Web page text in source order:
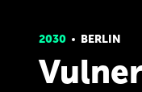
2030 BERLIN